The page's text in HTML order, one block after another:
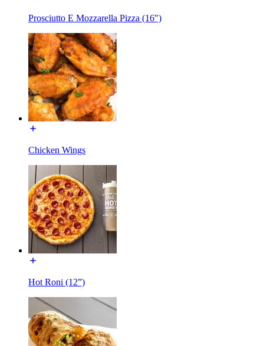
Prosciutto E Mozzarella Pizza (16")
Chicken Wings
Hot Roni (12”)